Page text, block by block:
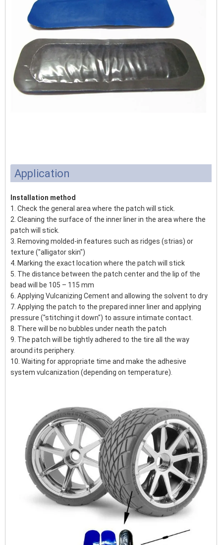
Application
Installation method
1. Check the general area where the patch will stick.
2. Cleaning the surface of the inner liner in the area where the
patch will stick.
3. Removing molded-in features such as ridges (strias) or
texture ("alligator skin")
4. Marking the exact location where the patch will stick
5. The distance between the patch center and the lip of the
bead will be 105 – 115 mm
6. Applying Vulcanizing Cement and allowing the solvent to dry
7. Applying the patch to the prepared inner liner and applying
pressure ("stitching it down") to assure intimate contact.
8. There will be no bubbles under neath the patch
9. The patch will be tightly adhered to the tire all the way
around its periphery.
10. Waiting for appropriate time and make the adhesive
system vulcanization (depending on temperature).